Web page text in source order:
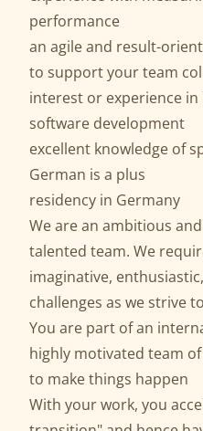
performance
an agile and result-
to support your team
interest or experience
software development
excellent knowledge of
German is a plus
residency in Germany
We are an ambitious
talented team. We
imaginative,
challenges as we strive
You are part of an
highly motivated team
to make things happen
With your work, you